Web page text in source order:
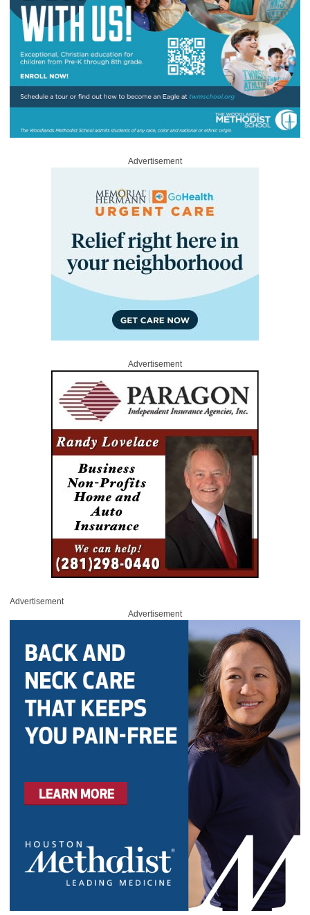
Advertisement
Advertisement
Advertisement
Advertisement